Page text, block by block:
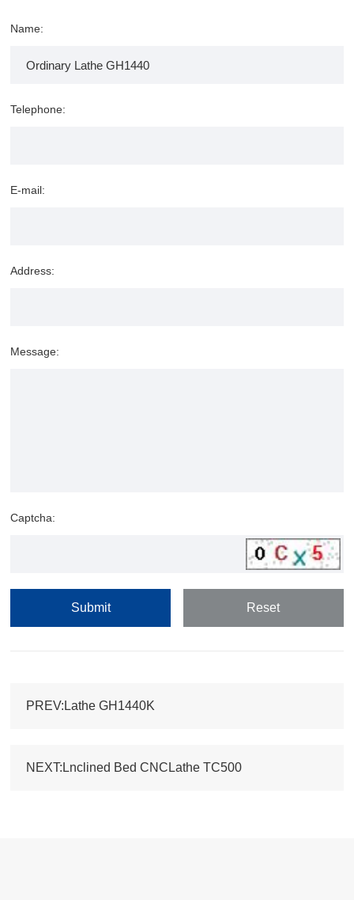
Name:
Telephone:
E-mail:
Address:
Message:
Captcha:
PREV:Lathe GH1440K
NEXT:Lnclined Bed CNCLathe TC500